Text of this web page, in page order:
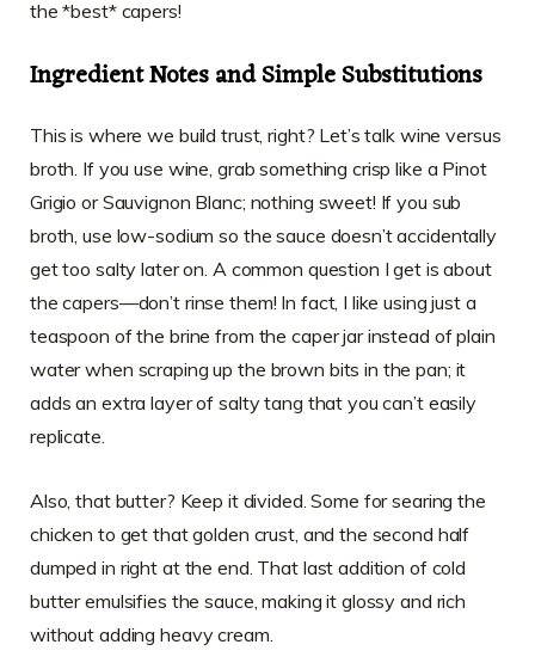
the *best* capers!
Ingredient Notes and Simple Substitutions
This is where we build trust, right? Let’s talk wine versus
broth. If you use wine, grab something crisp like a Pinot
Grigio or Sauvignon Blanc; nothing sweet! If you sub
broth, use low-sodium so the sauce doesn’t accidentally
get too salty later on. A common question I get is about
the capers—don’t rinse them! In fact, I like using just a
teaspoon of the brine from the caper jar instead of plain
water when scraping up the brown bits in the pan; it
adds an extra layer of salty tang that you can’t easily
replicate.
Also, that butter? Keep it divided. Some for searing the
chicken to get that golden crust, and the second half
dumped in right at the end. That last addition of cold
butter emulsifies the sauce, making it glossy and rich
without adding heavy cream.